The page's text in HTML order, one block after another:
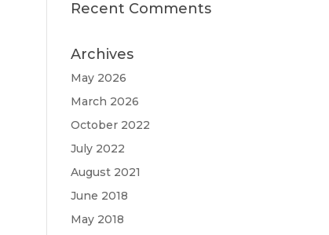
Recent Comments
Archives
May 2026
March 2026
October 2022
July 2022
August 2021
June 2018
May 2018